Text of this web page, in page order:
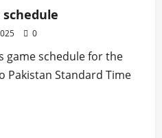
schedule
0
game schedule for the
Pakistan Standard Time